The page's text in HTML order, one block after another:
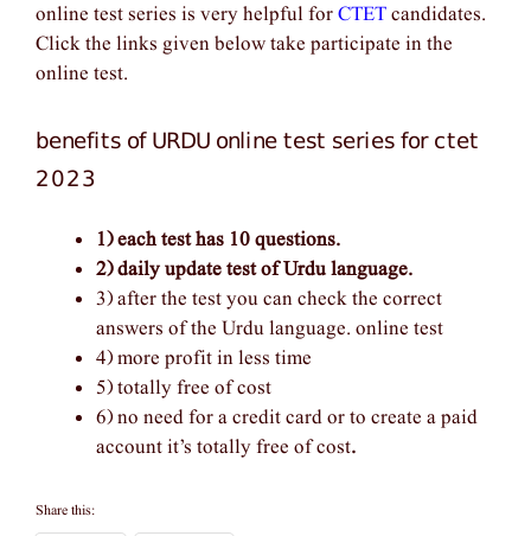
online test series is very helpful forCTETcandidates.
Click the links given below take participate in the
online test.
benefits of URDU online test series for ctet
2023
1) each test has 10 questions.
2) daily update test of Urdu language.
3) after the test you can check the correct
answers of the Urdu language. online test
4) more profit in less time
5) totally free of cost
6) no need for a credit card or to create a paid
account it’s totally free of cost.
Share this: